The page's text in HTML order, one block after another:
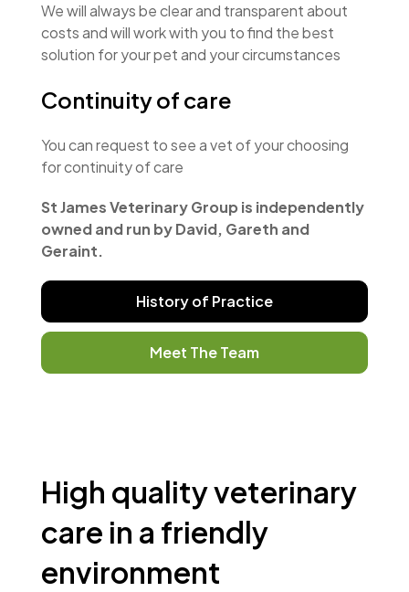
We will always be clear and transparent about
costs and will work with you to find the best
solution for your pet and your circumstances
Continuity of care
You can request to see a vet of your choosing
for continuity of care
St James Veterinary Group is independently
owned and run by David, Gareth and
Geraint.
History of Practice
Meet The Team
High quality veterinary
care in a friendly
environment